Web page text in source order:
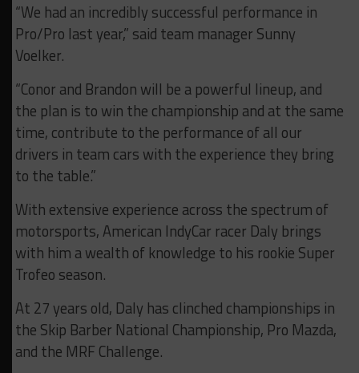
“We had an incredibly successful performance in
Pro/Pro last year,” said team manager Sunny
Voelker.
“Conor and Brandon will be a powerful lineup, and
the plan is to win the championship and at the same
time, contribute to the performance of all our
drivers in team cars with the experience they bring
to the table.”
With extensive experience across the spectrum of
motorsports, American IndyCar racer Daly brings
with him a wealth of knowledge to his rookie Super
Trofeo season.
At 27 years old, Daly has clinched championships in
the Skip Barber National Championship, Pro Mazda,
and the MRF Challenge.